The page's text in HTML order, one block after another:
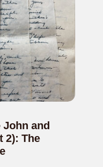
John and
2): The